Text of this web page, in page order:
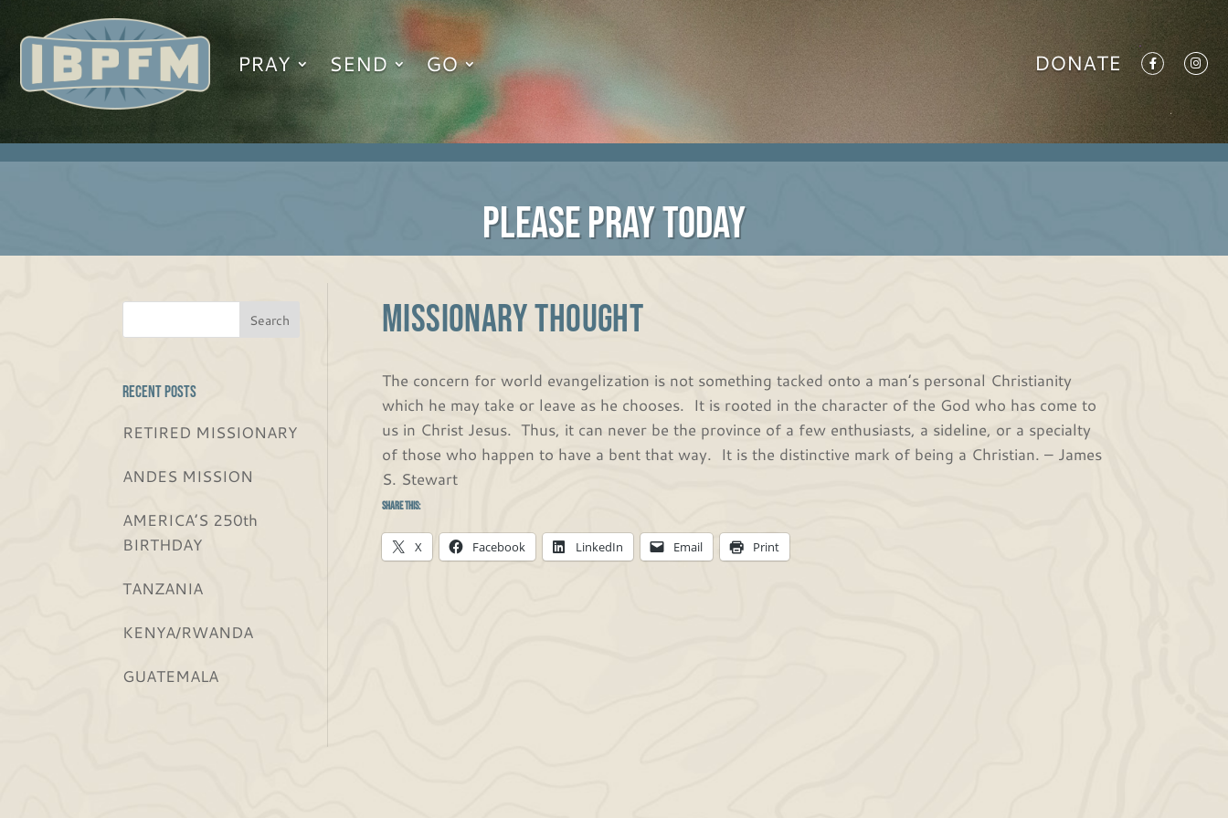
PRAY SEND GO DONATE
PLEASE PRAY TODAY
Recent Posts
RETIRED MISSIONARY
ANDES MISSION
AMERICA’S 250th
BIRTHDAY
TANZANIA
KENYA/RWANDA
GUATEMALA
MISSIONARY THOUGHT
The concern for world evangelization is not something tacked onto a man’s personal Christianity
which he may take or leave as he chooses. It is rooted in the character of the God who has come to
us in Christ Jesus. Thus, it can never be the province of a few enthusiasts, a sideline, or a specialty
of those who happen to have a bent that way. It is the distinctive mark of being a Christian. – James
S. Stewart
Share this:
X Facebook LinkedIn Email Print